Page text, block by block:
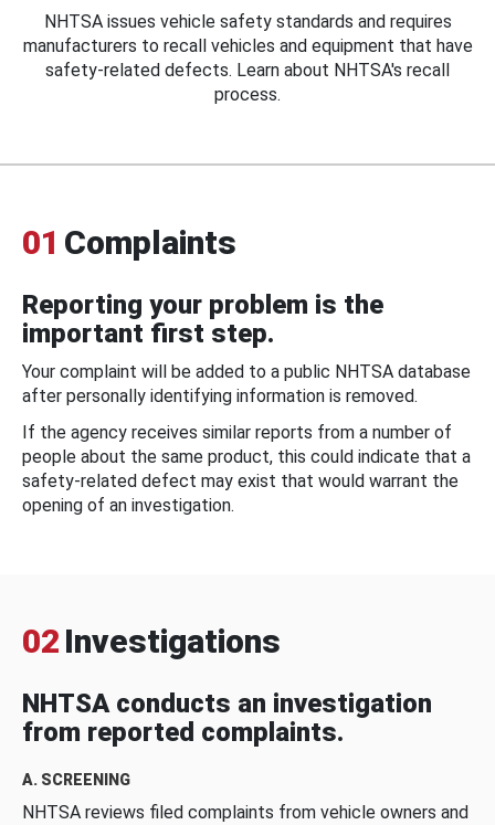
NHTSA issues vehicle safety standards and requires
manufacturers to recall vehicles and equipment that have
safety-related defects. Learn about NHTSA's recall
process.
01 Complaints
Reporting your problem is the
important first step.
Your complaint will be added to a public NHTSA database
after personally identifying information is removed.
If the agency receives similar reports from a number of
people about the same product, this could indicate that a
safety-related defect may exist that would warrant the
opening of an investigation.
02 Investigations
NHTSA conducts an investigation
from reported complaints.
A. SCREENING
NHTSA reviews filed complaints from vehicle owners and